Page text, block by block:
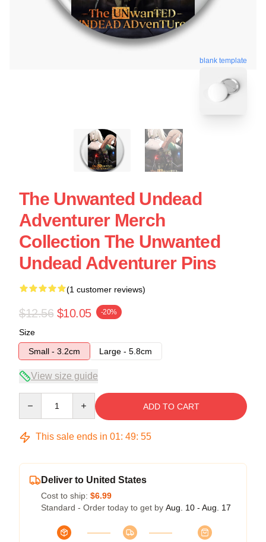
blank template
The Unwanted Undead
Adventurer Merch
Collection The Unwanted
Undead Adventurer Pins
(1 customer reviews)
$12.56 $10.05 -20%
Size
Small - 3.2cm
Large - 5.8cm
View size guide
ADD TO CART
This sale ends in 01: 49: 54
Deliver to United States
Cost to ship: $6.99
Standard - Order today to get by Aug. 10 - Aug. 17